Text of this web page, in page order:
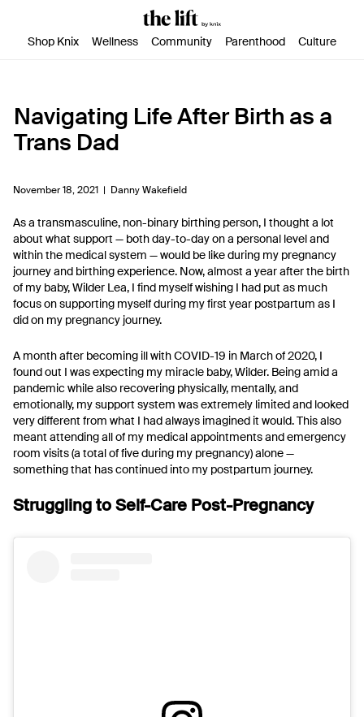
Shop Knix Wellness Community Parenthood Culture
Navigating Life After Birth as a
Trans Dad
November 18, 2021 | Danny Wakefield
As a transmasculine, non-binary birthing person, I thought a lot
about what support — both day-to-day on a personal level and
within the medical system — would be like during my pregnancy
journey and birthing experience. Now, almost a year after the birth
of my baby, Wilder Lea, I find myself wishing I had put as much
focus on supporting myself during my first year postpartum as I
did on my pregnancy journey.
A month after becoming ill with COVID-19 in March of 2020, I
found out I was expecting my miracle baby, Wilder. Being amid a
pandemic while also recovering physically, mentally, and
emotionally, my support system was extremely limited and looked
very different from what I had always imagined it would. This also
meant attending all of my medical appointments and emergency
room visits (a total of five during my pregnancy) alone —
something that has continued into my postpartum journey.
Struggling to Self-Care Post-Pregnancy